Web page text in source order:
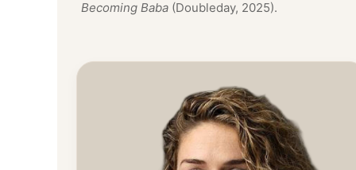
Becoming Baba (Doubleday, 2025).